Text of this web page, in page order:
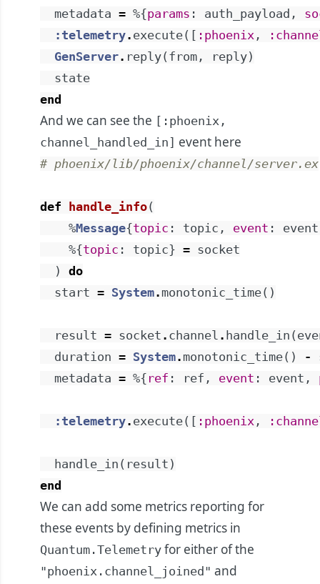
metadata = %{params : auth_payload ,
:telemetry. execute( [ :phoenix ,
GenServer. reply( from , reply)
state
end
And we can see the [:phoenix,
channel_handled_in] event here
# phoenix/lib/phoenix/channel/server.ex
def handle_info(
%Message{topic : topic , event : event
%{topic : topic} = socket
)
do
start = System. monotonic_time( )
result = socket . channel . handle_in (
duration = System. monotonic_time( ) -
metadata = %{ ref : ref , event : event ,
:telemetry. execute( [ :phoenix ,
handle_in ( result )
end
We can add some metrics reporting for
these events by defining metrics in
Quantum.Telemetry for either of the
"phoenix.channel_joined" and